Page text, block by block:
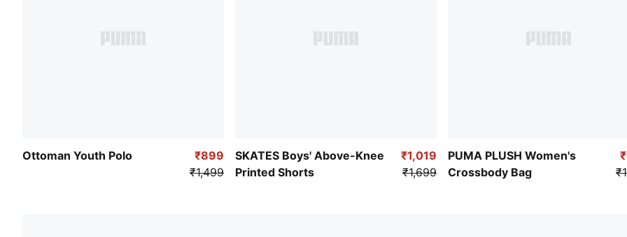
Ottoman Youth Polo
₹899
₹1,499
SKATES Boys' Above-Knee
Printed Shorts
₹1,019
₹1,699
PUMA PLUSH Women's
Crossbody Bag